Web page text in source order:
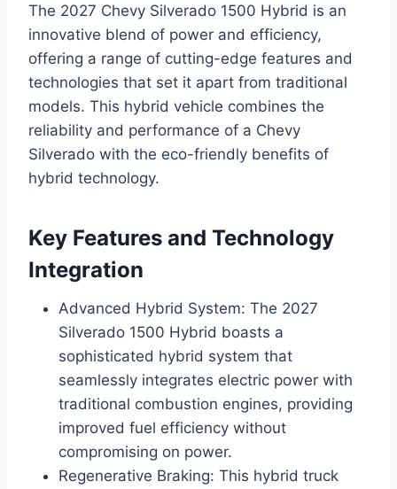
The 2027 Chevy Silverado 1500 Hybrid is an
innovative blend of power and efficiency,
offering a range of cutting-edge features and
technologies that set it apart from traditional
models. This hybrid vehicle combines the
reliability and performance of a Chevy
Silverado with the eco-friendly benefits of
hybrid technology.
Key Features and Technology
Integration
Advanced Hybrid System: The 2027
Silverado 1500 Hybrid boasts a
sophisticated hybrid system that
seamlessly integrates electric power with
traditional combustion engines, providing
improved fuel efficiency without
compromising on power.
Regenerative Braking: This hybrid truck